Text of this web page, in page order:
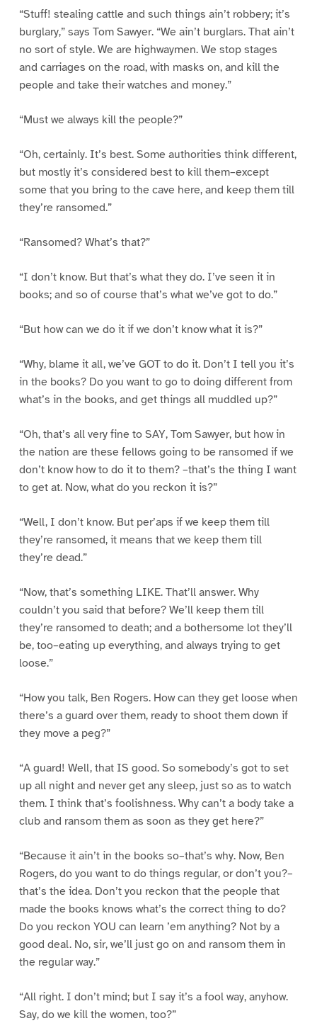
“Stuff! stealing cattle and such things ain’t robbery; it’s
burglary,” says Tom Sawyer. “We ain’t burglars. That ain’t
no sort of style. We are highwaymen. We stop stages
and carriages on the road, with masks on, and kill the
people and take their watches and money.”
“Must we always kill the people?”
“Oh, certainly. It’s best. Some authorities think different,
but mostly it’s considered best to kill them–except
some that you bring to the cave here, and keep them till
they’re ransomed.”
“Ransomed? What’s that?”
“I don’t know. But that’s what they do. I’ve seen it in
books; and so of course that’s what we’ve got to do.”
“But how can we do it if we don’t know what it is?”
“Why, blame it all, we’ve GOT to do it. Don’t I tell you it’s
in the books? Do you want to go to doing different from
what’s in the books, and get things all muddled up?”
“Oh, that’s all very fine to SAY, Tom Sawyer, but how in
the nation are these fellows going to be ransomed if we
don’t know how to do it to them? –that’s the thing I want
to get at. Now, what do you reckon it is?”
“Well, I don’t know. But per’aps if we keep them till
they’re ransomed, it means that we keep them till
they’re dead.”
“Now, that’s something LIKE. That’ll answer. Why
couldn’t you said that before? We’ll keep them till
they’re ransomed to death; and a bothersome lot they’ll
be, too–eating up everything, and always trying to get
loose.”
“How you talk, Ben Rogers. How can they get loose when
there’s a guard over them, ready to shoot them down if
they move a peg?”
“A guard! Well, that IS good. So somebody’s got to set
up all night and never get any sleep, just so as to watch
them. I think that’s foolishness. Why can’t a body take a
club and ransom them as soon as they get here?”
“Because it ain’t in the books so–that’s why. Now, Ben
Rogers, do you want to do things regular, or don’t you?–
that’s the idea. Don’t you reckon that the people that
made the books knows what’s the correct thing to do?
Do you reckon YOU can learn ’em anything? Not by a
good deal. No, sir, we’ll just go on and ransom them in
the regular way.”
“All right. I don’t mind; but I say it’s a fool way, anyhow.
Say, do we kill the women, too?”